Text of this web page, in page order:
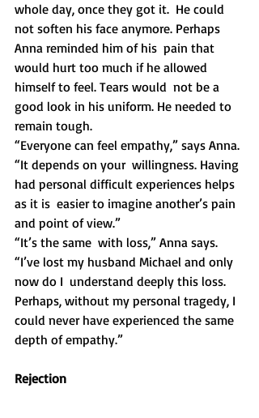
whole day, once they got it.  He could
not soften his face anymore. Perhaps
Anna reminded him of his  pain that
would hurt too much if he allowed
himself to feel. Tears would  not be a
good look in his uniform. He needed to
remain tough.
“Everyone can feel empathy,” says Anna.
“It depends on your  willingness. Having
had personal difficult experiences helps
as it is  easier to imagine another’s pain
and point of view.”
“It’s the same  with loss,” Anna says.
“I’ve lost my husband Michael and only
now do I  understand deeply this loss.
Perhaps, without my personal tragedy, I
could never have experienced the same
depth of empathy.”
Rejection